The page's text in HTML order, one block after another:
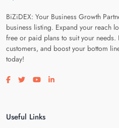
BiZiDEX: Your Business Growth
business listing. Expand your reach
free or paid plans to suit your needs.
customers, and boost your bottom
today!
Visit our facebook page
Visit our twitter page
Visit our youtube page
Visit our linkedin page
Useful Links